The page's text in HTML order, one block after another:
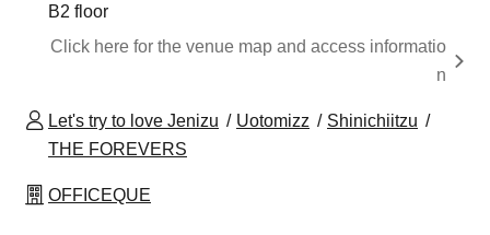
B2 floor
Click here for the venue map and access informatio
n
Let's try to love Jenizu Uotomizz
Shinichiitzu
THE FOREVERS
OFFICEQUE